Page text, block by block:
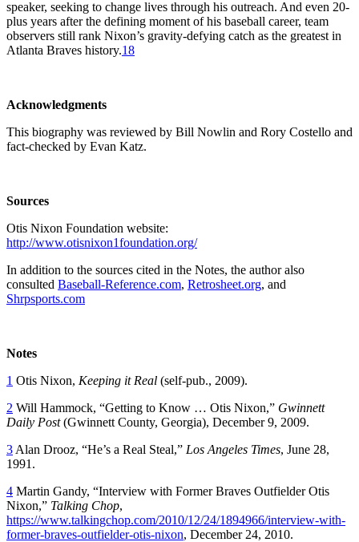
speaker, seeking to change lives through his outreach. And even 20-
plus years after the defining moment of his baseball career, team
observers still rank Nixon’s gravity-defying catch as the greatest in
Atlanta Braves history.18
Acknowledgments
This biography was reviewed by Bill Nowlin and Rory Costello and
fact-checked by Evan Katz.
Sources
Otis Nixon Foundation website:
http://www.otisnixon1foundation.org/
In addition to the sources cited in the Notes, the author also
consulted Baseball-Reference.com, Retrosheet.org, and
Shrpsports.com
Notes
1 Otis Nixon, Keeping it Real (self-pub., 2009).
2 Will Hammock, “Getting to Know … Otis Nixon,” Gwinnett
Daily Post(Gwinnett County, Georgia), December 9, 2009.
3 Alan Drooz, “He’s a Real Steal,” Los Angeles Times, June 28,
1991.
4 Martin Gandy, “Interview with Former Braves Outfielder Otis
Nixon,” Talking Chop,
https://www.talkingchop.com/2010/12/24/1894966/interview-with-
former-braves-outfielder-otis-nixon, December 24, 2010.